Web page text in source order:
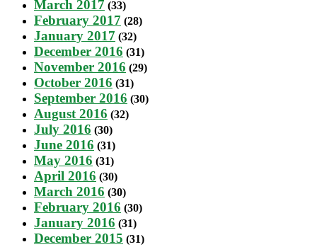
March 2017 (33)
February 2017 (28)
January 2017 (32)
December 2016 (31)
November 2016 (29)
October 2016 (31)
September 2016 (30)
August 2016 (32)
July 2016 (30)
June 2016 (31)
May 2016 (31)
April 2016 (30)
March 2016 (30)
February 2016 (30)
January 2016 (31)
December 2015 (31)